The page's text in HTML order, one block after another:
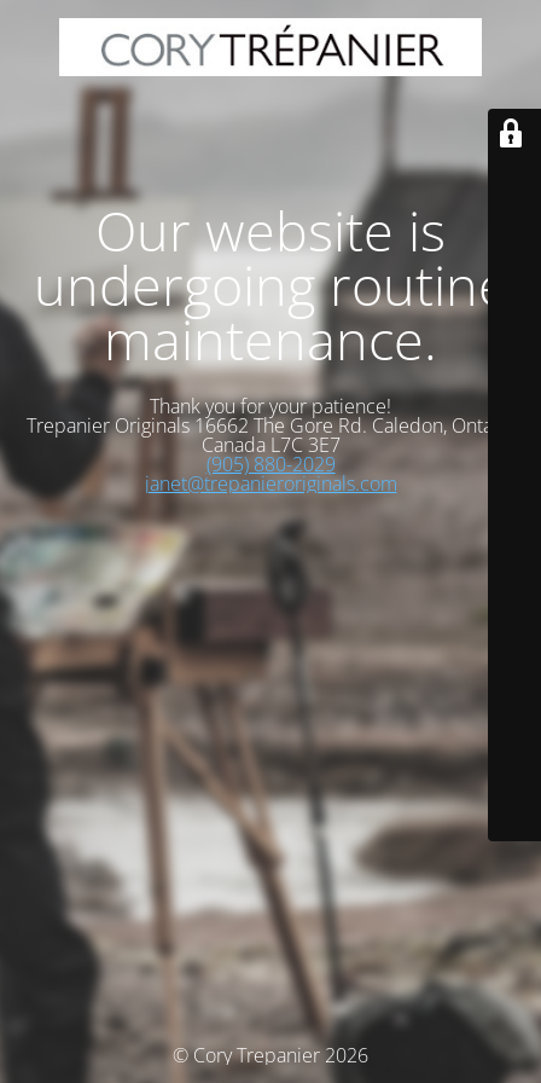
Our website is
undergoing routine
maintenance.
Thank you for your patience!
Trepanier Originals 16662 The Gore Rd. Caledon, Ontario
Canada L7C 3E7
(905) 880-2029
janet@trepanieroriginals.com
© Cory Trepanier 2026